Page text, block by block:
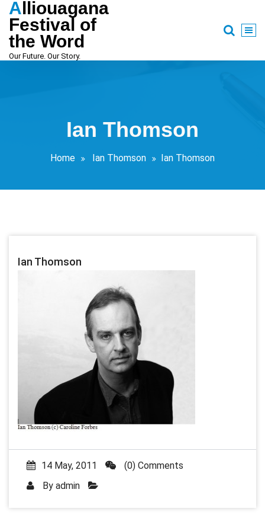
Skip
content
Alliouagana
Festival of
the Word
Our Future. Our Story.
Ian Thomson
Home Ian Thomson Ian Thomson
Ian Thomson
14 May, 2011
(0) Comments
By admin